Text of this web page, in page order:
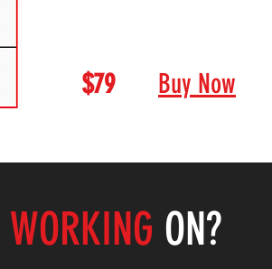
$79 Buy Now
WORKING ON?